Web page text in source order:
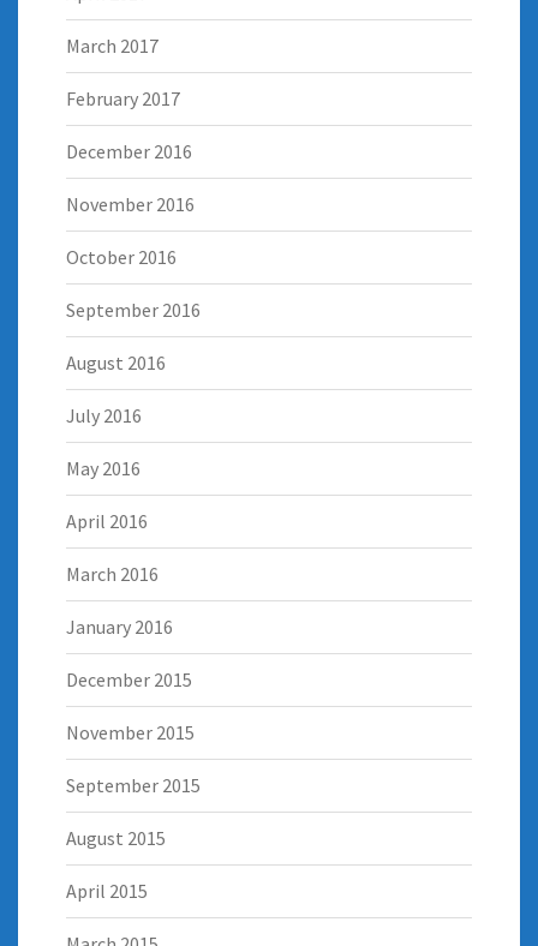
March 2017
February 2017
December 2016
November 2016
October 2016
September 2016
August 2016
July 2016
May 2016
April 2016
March 2016
January 2016
December 2015
November 2015
September 2015
August 2015
April 2015